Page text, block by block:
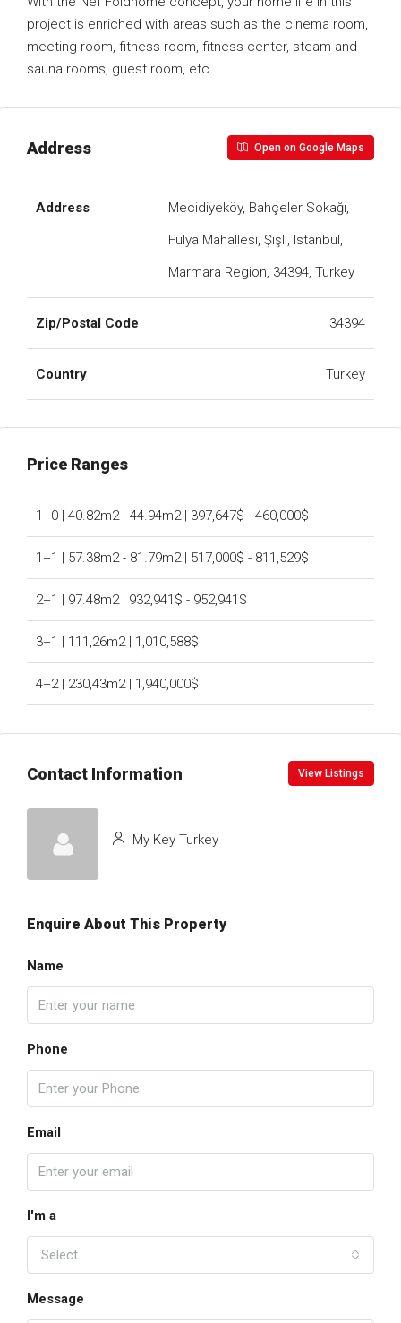
project is enriched with areas such as the cinema room,
meeting room, fitness room, fitness center, steam and
sauna rooms, guest room, etc.
Address Open on Google Maps
Address
Mecidiyeköy, Bahçeler Sokağı,
Fulya Mahallesi, Şişli, Istanbul,
Marmara Region, 34394, Turkey
Zip/Postal Code 34394
Country Turkey
Price Ranges
1+0 | 40.82m2 - 44.94m2 | 397,647$ - 460,000$
1+1 | 57.38m2 - 81.79m2 | 517,000$ - 811,529$
2+1 | 97.48m2 | 932,941$ - 952,941$
3+1 | 111,26m2 | 1,010,588$
4+2 | 230,43m2 | 1,940,000$
Contact Information View Listings
My Key Turkey
Enquire About This Property
Name
Phone
Email
I'm a
Select
Message